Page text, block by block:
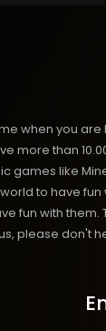
when you
than
games like
to have
fun with
please don't